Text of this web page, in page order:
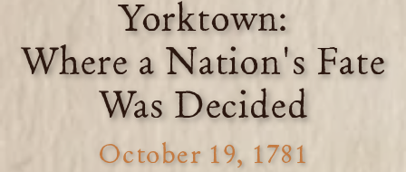
Yorktown:
Where a Nation's Fate
Was Decided
October 19, 1781